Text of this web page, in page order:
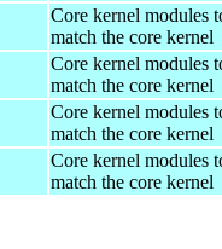
Core kernel modules
match the core kernel
Core kernel modules
match the core kernel
Core kernel modules
match the core kernel
Core kernel modules
match the core kernel